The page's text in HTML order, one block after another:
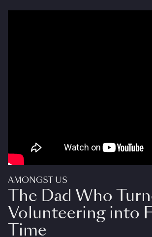
AMONGST US
The Dad Who
Volunteering into
Time